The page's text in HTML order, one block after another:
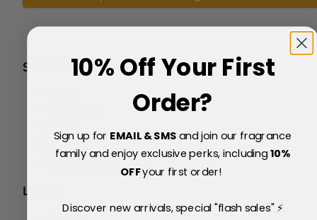
SERVICE
Price Match Policy
Testimonials
Delivery & Returns
LEGAL
10% Off Your First
Order?
Sign up for EMAIL & SMSand join our fragrance
family and enjoy exclusive perks, including10%
OFFyour first order!
Discover new arrivals, special "flash sales" ⚡